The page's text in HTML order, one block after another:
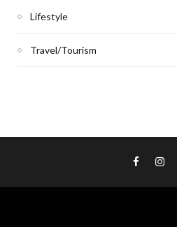
Lifestyle
Travel/Tourism